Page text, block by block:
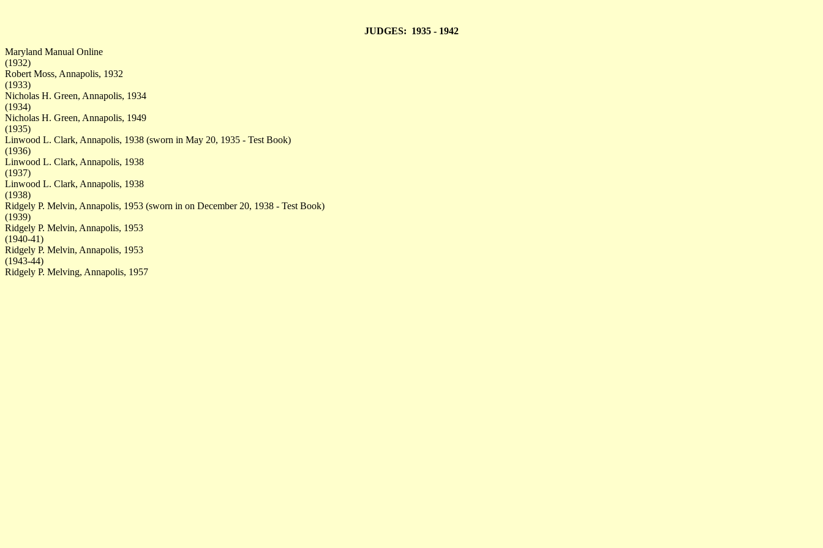
JUDGES: 1935 - 1942
Maryland Manual Online
(1932)
Robert Moss, Annapolis, 1932
(1933)
Nicholas H. Green, Annapolis, 1934
(1934)
Nicholas H. Green, Annapolis, 1949
(1935)
Linwood L. Clark, Annapolis, 1938 (sworn in May 20, 1935 - Test Book)
(1936)
Linwood L. Clark, Annapolis, 1938
(1937)
Linwood L. Clark, Annapolis, 1938
(1938)
Ridgely P. Melvin, Annapolis, 1953 (sworn in on December 20, 1938 - Test Book)
(1939)
Ridgely P. Melvin, Annapolis, 1953
(1940-41)
Ridgely P. Melvin, Annapolis, 1953
(1943-44)
Ridgely P. Melving, Annapolis, 1957